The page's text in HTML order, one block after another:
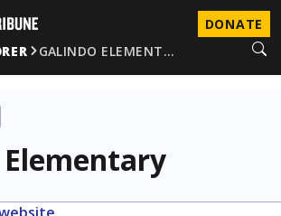
DONATE
GALINDO ELEMENT…